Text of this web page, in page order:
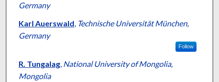
Germany
Karl Auerswald, Technische Universität München,
Germany
Follow
R. Tungalag, National University of Mongolia,
Mongolia